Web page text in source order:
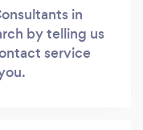
in
by telling us
service